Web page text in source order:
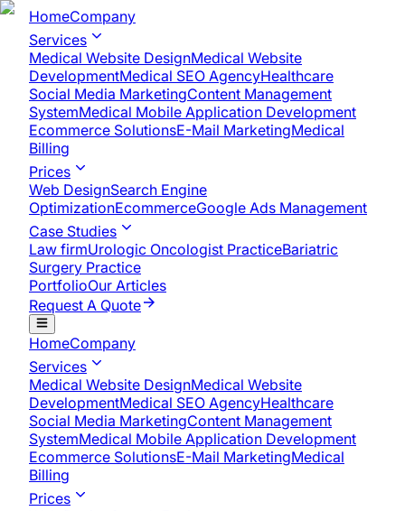
HomeCompany
Services
Medical Website DesignMedical Website
DevelopmentMedical SEO AgencyHealthcare
Social Media MarketingContent Management
SystemMedical Mobile Application Development​
Ecommerce SolutionsE-Mail MarketingMedical
Billing
Prices
Web DesignSearch Engine
OptimizationEcommerceGoogle Ads Management
Case Studies
Law firmUrologic Oncologist PracticeBariatric
Surgery Practice
PortfolioOur Articles
Request A Quote
HomeCompany
Services
Medical Website DesignMedical Website
DevelopmentMedical SEO AgencyHealthcare
Social Media MarketingContent Management
SystemMedical Mobile Application Development​
Ecommerce SolutionsE-Mail MarketingMedical
Billing
Prices